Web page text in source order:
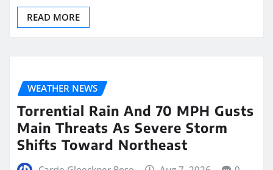
READ MORE
WEATHER NEWS
Torrential Rain And 70 MPH Gusts
Main Threats As Severe Storm
Shifts Toward Northeast